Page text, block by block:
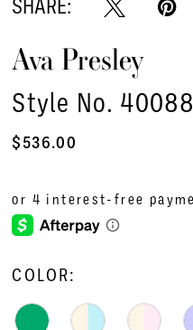
SHARE:
Ava Presley
Style No. 40088
$536.00
COLOR: